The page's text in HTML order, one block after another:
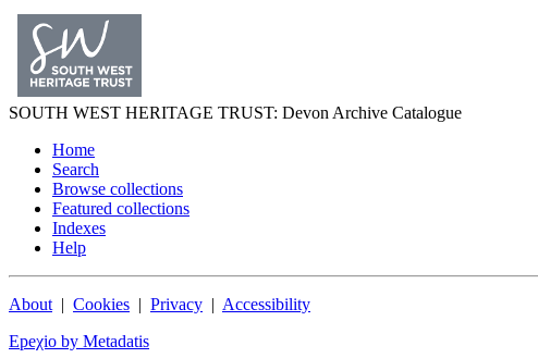
SOUTH WEST HERITAGE TRUST: Devon Archive Catalogue
Home
Search
Browse collections
Featured collections
Indexes
Help
About | Cookies | Privacy | Accessibility
Epeχio by Metadatis